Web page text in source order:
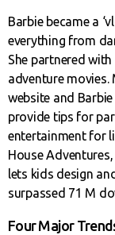
Barbie became a
everything from
She partnered
adventure
website and
provide tips for
entertainment for
House
lets kids design
surpassed 71 M
Four Major